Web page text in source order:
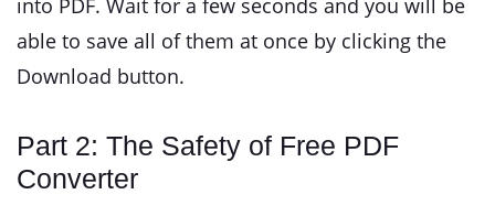
into PDF. Wait for a few seconds and you will be
able to save all of them at once by clicking the
Download button.
Part 2: The Safety of Free PDF
Converter